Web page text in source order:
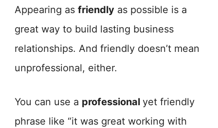
Appearing as friendly as possible is a
great way to build lasting business
relationships. And friendly doesn’t mean
unprofessional, either.
You can use a professional yet friendly
phrase like “it was great working with